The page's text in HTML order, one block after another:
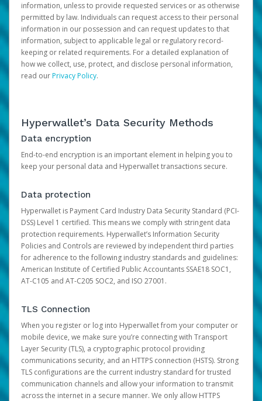
information, unless to provide requested services or as otherwise
permitted by law. Individuals can request access to their personal
information in our possession and can request updates to that
information, subject to applicable legal or regulatory record-
keeping or related requirements. For a detailed explanation of
how we collect, use, protect, and disclose personal information,
read ourPrivacy Policy.
Hyperwallet’s Data Security Methods
Data encryption
End-to-end encryption is an important element in helping you to
keep your personal data and Hyperwallet transactions secure.
Data protection
Hyperwallet is Payment Card Industry Data Security Standard (PCI-
DSS) Level 1 certified. This means we comply with stringent data
protection requirements. Hyperwallet’s Information Security
Policies and Controls are reviewed by independent third parties
for adherence to the following industry standards and guidelines:
American Institute of Certified Public Accountants SSAE18 SOC1,
AT-C105 and AT-C205 SOC2, and ISO 27001.
TLS Connection
When you register or log into Hyperwallet from your computer or
mobile device, we make sure you’re connecting with Transport
Layer Security (TLS), a cryptographic protocol providing
communications security, and an HTTPS connection (HSTS). Strong
TLS configurations are the current industry standard for trusted
communication channels and allow your information to transmit
across the internet in a secure manner. We only allow HTTPS